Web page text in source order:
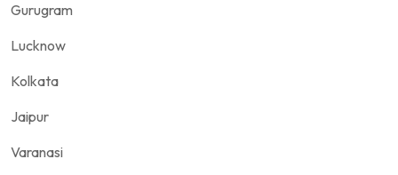
Gurugram
Lucknow
Kolkata
Jaipur
Varanasi